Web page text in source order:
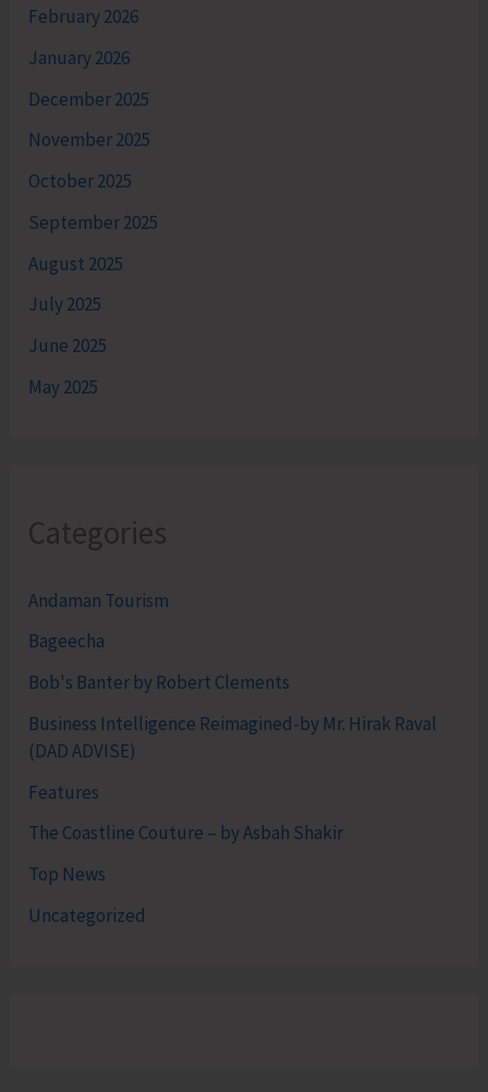
February 2026
January 2026
December 2025
November 2025
October 2025
September 2025
August 2025
July 2025
June 2025
May 2025
Categories
Andaman Tourism
Bageecha
Bob's Banter by Robert Clements
Business Intelligence Reimagined-by Mr. Hirak Raval
(DAD ADVISE)
Features
The Coastline Couture – by Asbah Shakir
Top News
Uncategorized